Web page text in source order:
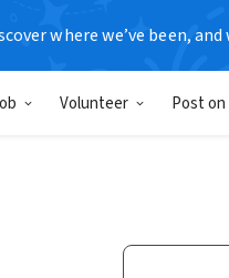
where we’ve been,
Volunteer Post